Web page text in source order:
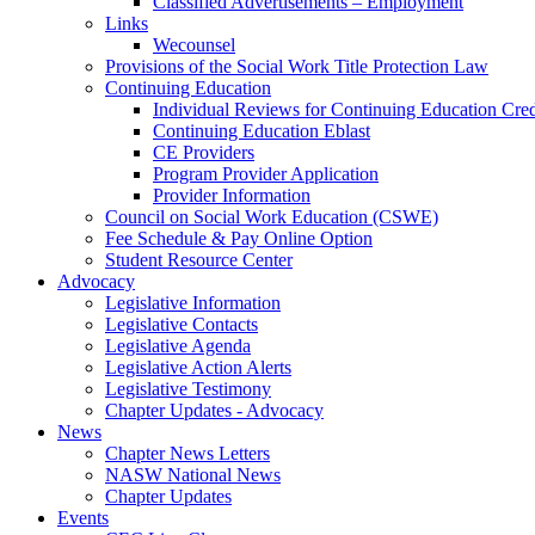
Links
Wecounsel
Provisions of the Social Work Title Protection Law
Continuing Education
Individual Reviews for Continuing Education
Continuing Education Eblast
CE Providers
Program Provider Application
Provider Information
Council on Social Work Education (CSWE)
Fee Schedule & Pay Online Option
Student Resource Center
Advocacy
Legislative Information
Legislative Contacts
Legislative Agenda
Legislative Action Alerts
Legislative Testimony
Chapter Updates - Advocacy
News
Chapter News Letters
NASW National News
Chapter Updates
Events